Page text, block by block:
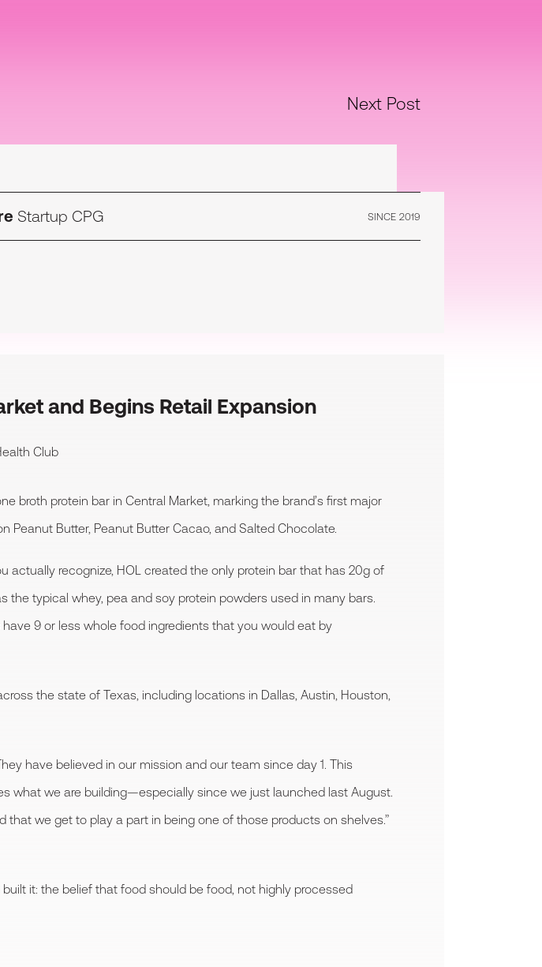
Next Post
Startup CPG SINCE 2019
and Begins Retail Expansion
Club
broth protein bar in Central Market, marking the brand’s first major
Peanut Butter, Peanut Butter Cacao, and Salted Chocolate.
recognize, HOL created the only protein bar that has 20g of
typical whey, pea and soy protein powders used in many bars.
9 or less whole food ingredients that you would eat by
the state of Texas, including locations in Dallas, Austin, Houston,
have believed in our mission and our team since day 1. This
what we are building—especially since we just launched last August.
we get to play a part in being one of those products on shelves.”
it: the belief that food should be food, not highly processed